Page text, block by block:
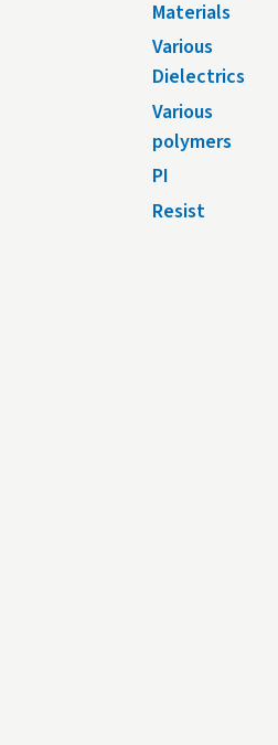
Materials
Various
Dielectrics
Various
polymers
PI
Resist